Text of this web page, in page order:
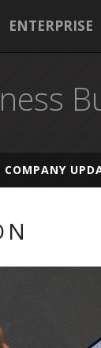
ENTERPRISE
COMPANY